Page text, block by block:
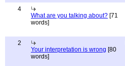
4
What are you talking about? [71
words]
2
Your interpretation is wrong [80
words]